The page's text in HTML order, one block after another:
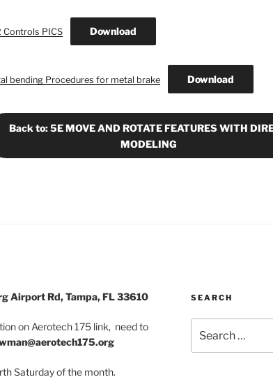
Controls PICS Download
bending Procedures for metal brake Download
Back to: 5E MOVE AND ROTATE FEATURES WITH
MODELING
Airport Rd, Tampa, FL 33610
on Aerotech 175 link, need to
Saturday of the month.
SEARCH
for: